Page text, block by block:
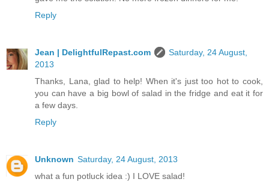
Reply
Jean | DelightfulRepast.com
Saturday, 24 August,
2013
Thanks, Lana, glad to help! When it's just too hot to cook,
you can have a big bowl of salad in the fridge and eat it for
a few days.
Reply
Unknown Saturday, 24 August, 2013
what a fun potluck idea :) I LOVE salad!